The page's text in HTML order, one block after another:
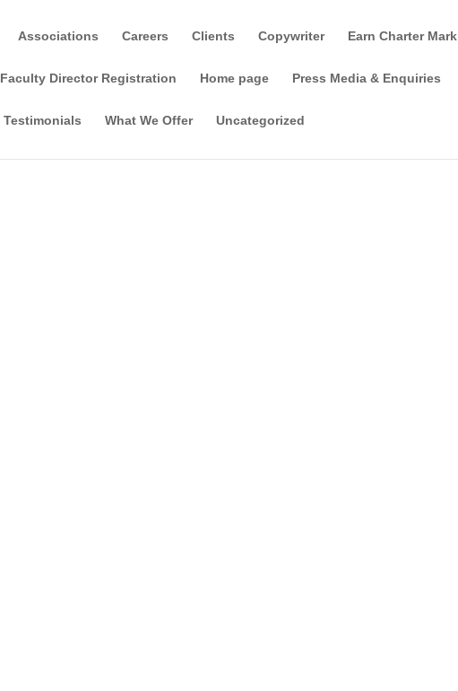
Associations Careers Clients Copywriter Earn Charter Mark
Faculty Director Registration Home page Press Media & Enquiries
Testimonials What We Offer Uncategorized